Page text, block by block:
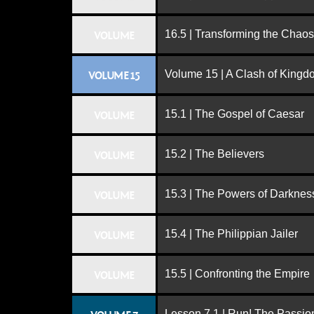
16.5 | Transforming the Chaos
VOLUME 15 Volume 15 | A Clash of
15.1 | The Gospel of Caesar
15.2 | The Believers
15.3 | The Powers of
15.4 | The Philippian Jailer
15.5 | Confronting the Empire